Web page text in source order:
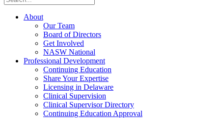
About
Our Team
Board of Directors
Get Involved
NASW National
Professional Development
Continuing Education
Share Your Expertise
Licensing in Delaware
Clinical Supervision
Clinical Supervisor Directory
Continuing Education Approval